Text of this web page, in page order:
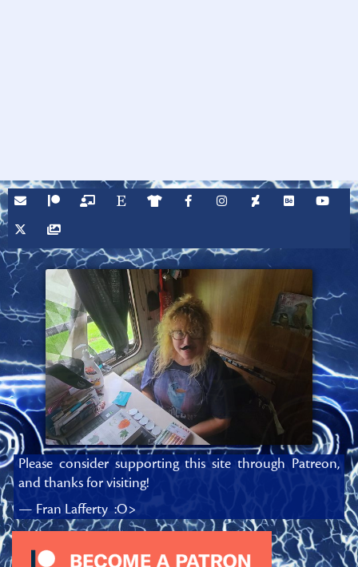
Please consider supporting this site through Patreon,
and thanks for visiting!
— Fran Lafferty :O>